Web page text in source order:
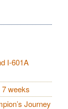
I-601A
weeks
Journey